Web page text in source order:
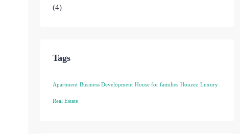
(4)
Tags
Apartment Business Development House for families Houzez Luxury
Real Estate